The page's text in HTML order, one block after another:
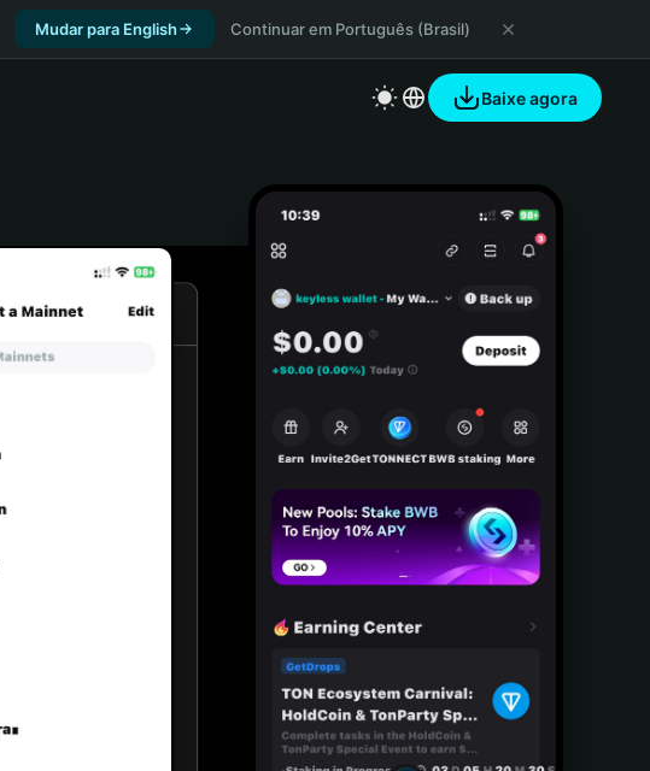
Mudar para English Continuar em Português (Brasil)
Baixe agora